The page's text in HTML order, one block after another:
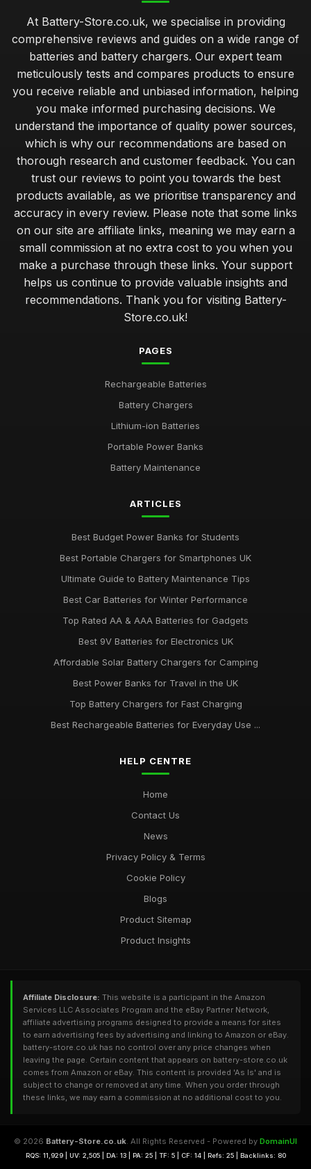
At Battery-Store.co.uk, we specialise in providing
comprehensive reviews and guides on a wide range of
batteries and battery chargers. Our expert team
meticulously tests and compares products to ensure
you receive reliable and unbiased information, helping
you make informed purchasing decisions. We
understand the importance of quality power sources,
which is why our recommendations are based on
thorough research and customer feedback. You can
trust our reviews to point you towards the best
products available, as we prioritise transparency and
accuracy in every review. Please note that some links
on our site are affiliate links, meaning we may earn a
small commission at no extra cost to you when you
make a purchase through these links. Your support
helps us continue to provide valuable insights and
recommendations. Thank you for visiting Battery-
Store.co.uk!
PAGES
Rechargeable Batteries
Battery Chargers
Lithium-ion Batteries
Portable Power Banks
Battery Maintenance
ARTICLES
Best Budget Power Banks for Students
Best Portable Chargers for Smartphones UK
Ultimate Guide to Battery Maintenance Tips
Best Car Batteries for Winter Performance
Top Rated AA & AAA Batteries for Gadgets
Best 9V Batteries for Electronics UK
Affordable Solar Battery Chargers for Camping
Best Power Banks for Travel in the UK
Top Battery Chargers for Fast Charging
Best Rechargeable Batteries for Everyday Use ...
HELP CENTRE
Home
Contact Us
News
Privacy Policy & Terms
Cookie Policy
Blogs
Product Sitemap
Product Insights
Affiliate Disclosure: This website is a participant in the Amazon
Services LLC Associates Program and the eBay Partner Network,
affiliate advertising programs designed to provide a means for sites
to earn advertising fees by advertising and linking to Amazon or eBay.
battery-store.co.uk has no control over any price changes when
leaving the page. Certain content that appears on battery-store.co.uk
comes from Amazon or eBay. This content is provided 'As Is' and is
subject to change or removed at any time. When you order through
these links, we may earn a commission at no additional cost to you.
© 2026 Battery-Store.co.uk. All Rights Reserved - Powered by DomainUI
RQS: 11,929 | UV: 2,505 | DA: 13 | PA: 25 | TF: 5 | CF: 14 | Refs: 25 | Backlinks: 80